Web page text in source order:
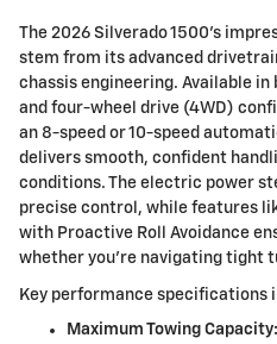
The 2026 Silverado 1500's
stem from its advanced
chassis engineering. Available
and four-wheel drive (4WD)
an 8-speed or 10-speed
delivers smooth, confident
conditions. The electric power
precise control, while features
with Proactive Roll Avoidance
whether you're navigating tight
Key performance specifications
Maximum Towing Capacity: